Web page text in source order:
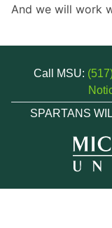
And we will work
Call MSU:
SPARTANS